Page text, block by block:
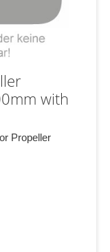
with
Propeller